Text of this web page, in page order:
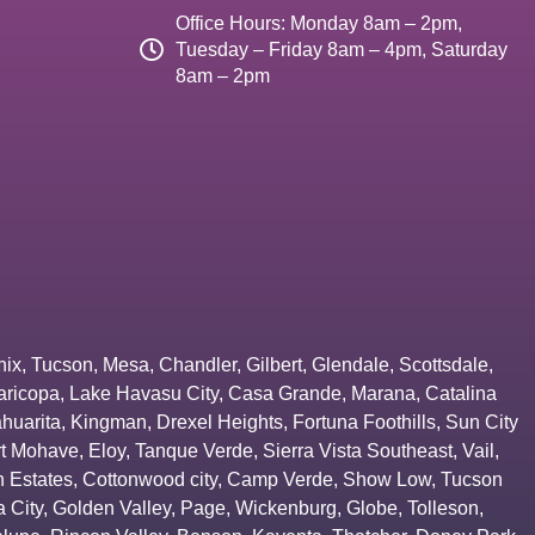
Office Hours: Monday 8am – 2pm,
Tuesday – Friday 8am – 4pm, Saturday
8am – 2pm
, Tucson, Mesa, Chandler, Gilbert, Glendale, Scottsdale,
, Lake Havasu City, Casa Grande, Marana, Catalina
, Kingman, Drexel Heights, Fortuna Foothills, Sun City
Mohave, Eloy, Tanque Verde, Sierra Vista Southeast, Vail ,
Estates, Cottonwood city, Camp Verde, Show Low, Tucson
City, Golden Valley, Page, Wickenburg, Globe, Tolleson,